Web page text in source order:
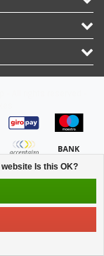
Is this OK?